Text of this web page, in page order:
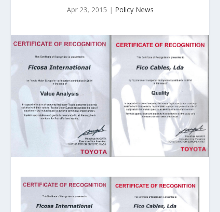
Apr 23, 2015 | Policy News